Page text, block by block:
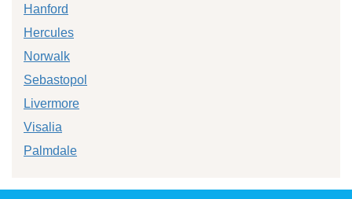
Hanford
Hercules
Norwalk
Sebastopol
Livermore
Visalia
Palmdale